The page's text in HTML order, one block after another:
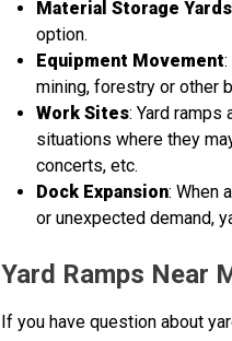
Material Storage Yards
option.
Equipment Movement
mining, forestry or other
Work Sites: Yard
situations where they
concerts, etc.
Dock Expansion: When
or unexpected demand,
Yard Ramps Near
If you have question about